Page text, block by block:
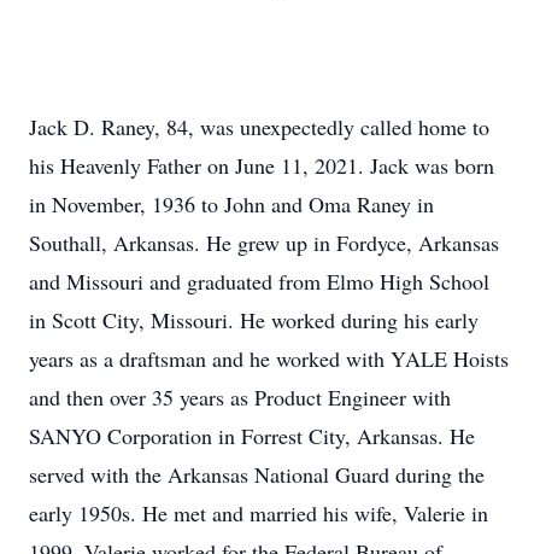
Jack D. Raney, 84, was unexpectedly called home to
his Heavenly Father on June 11, 2021. Jack was born
in November, 1936 to John and Oma Raney in
Southall, Arkansas. He grew up in Fordyce, Arkansas
and Missouri and graduated from Elmo High School
in Scott City, Missouri. He worked during his early
years as a draftsman and he worked with YALE Hoists
and then over 35 years as Product Engineer with
SANYO Corporation in Forrest City, Arkansas. He
served with the Arkansas National Guard during the
early 1950s. He met and married his wife, Valerie in